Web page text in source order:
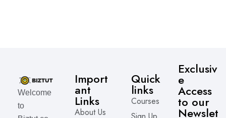
Welcome
to
Import
ant
Links
About Us
Quick
links
Courses
Exclusiv
e
Access
to our
Newslet